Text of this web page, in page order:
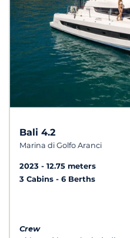
Bali 4.2
Marina di Golfo Aranci
2023
12.75 meters
3 Cabins
6 Berths
Crew